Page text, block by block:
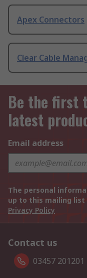
Apex Connectors
Clear Cable
Be the first
latest
Email address
The personal
up to this mailing list
Privacy Policy
Contact us
03457 201201